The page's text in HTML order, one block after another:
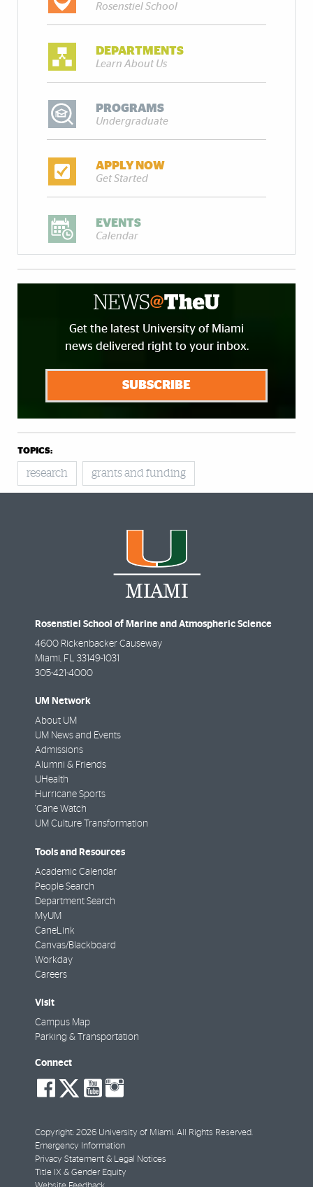
Rosenstiel School
DEPARTMENTS
Learn About Us
PROGRAMS
Undergraduate
APPLY NOW
Get Started
EVENTS
Calendar
Get the latest University of Miami
news delivered right to your inbox.
SUBSCRIBE
TOPICS:
research grants and funding
Rosenstiel School of Marine and Atmospheric Science
4600 Rickenbacker Causeway
Miami , FL 33149-1031
305-421-4000
UM Network
About UM
UM News and Events
Admissions
Alumni & Friends
UHealth
Hurricane Sports
'Cane Watch
UM Culture Transformation
Tools and Resources
Academic Calendar
People Search
Department Search
MyUM
CaneLink
Canvas/Blackboard
Workday
Careers
Visit
Campus Map
Parking & Transportation
Connect
social-
facebook
social-
twitter
social-
youtube
Copyright: 2026 University of Miami. All Rights Reserved.
Emergency Information
Privacy Statement & Legal Notices
Title IX & Gender Equity